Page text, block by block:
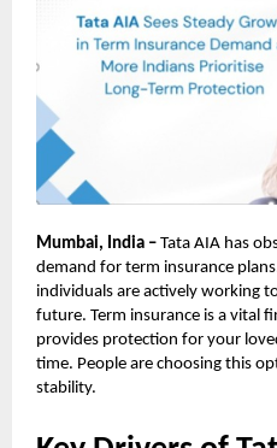
Mumbai, India – Tata AIA has
demand for term insurance
individuals are actively working
future. Term insurance is a vital
provides protection for your
time. People are choosing this
stability.